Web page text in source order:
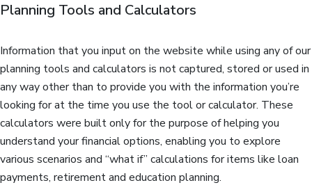
Planning Tools and Calculators
Information that you input on the website while using any of our
planning tools and calculators is not captured, stored or used in
any way other than to provide you with the information you’re
looking for at the time you use the tool or calculator. These
calculators were built only for the purpose of helping you
understand your financial options, enabling you to explore
various scenarios and “what if” calculations for items like loan
payments, retirement and education planning.